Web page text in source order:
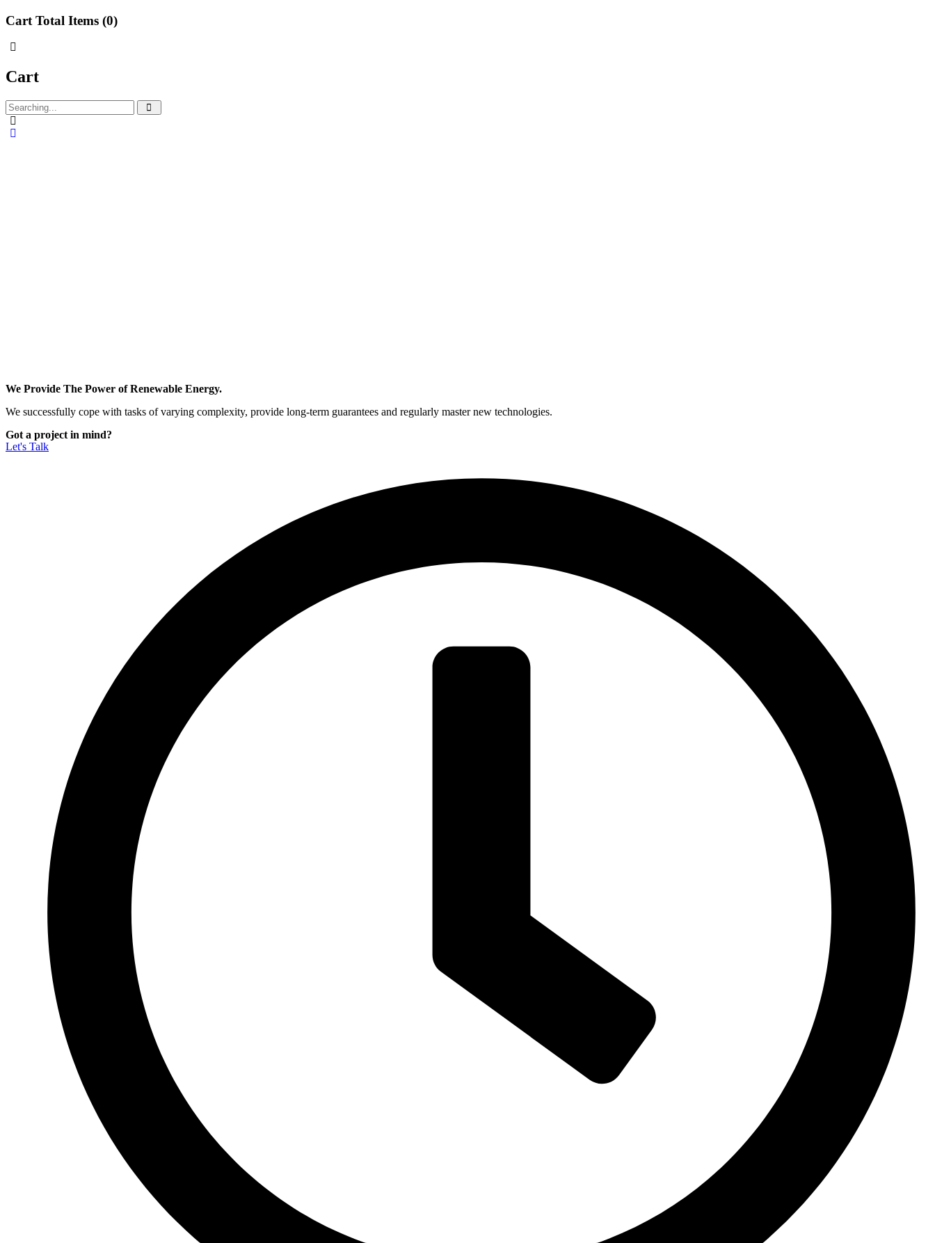
Cart Total Items (0)
Cart
Search
for:
We Provide The Power of Renewable Energy.
We successfully cope with tasks of varying complexity, provide long-term guarantees and regularly master new technologies.
Got a project in mind?
Let's Talk